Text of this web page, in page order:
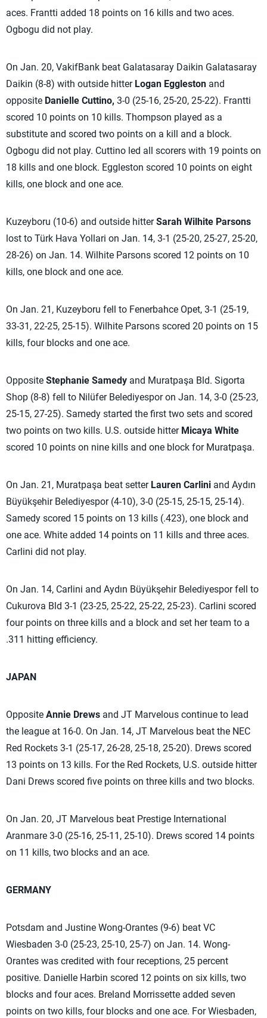
aces. Frantti added 18 points on 16 kills and two aces.
Ogbogu did not play.
On Jan. 20, VakifBank beat Galatasaray Daikin Galatasaray
Daikin (8-8) with outside hitter Logan Eggleston and
opposite Danielle Cuttino, 3-0 (25-16, 25-20, 25-22). Frantti
scored 10 points on 10 kills. Thompson played as a
substitute and scored two points on a kill and a block.
Ogbogu did not play. Cuttino led all scorers with 19 points on
18 kills and one block. Eggleston scored 10 points on eight
kills, one block and one ace.
Kuzeyboru (10-6) and outside hitterSarah Wilhite Parsons
lost to Türk Hava Yollari on Jan. 14, 3-1 (25-20, 25-27, 25-20,
28-26) on Jan. 14. Wilhite Parsons scored 12 points on 10
kills, one block and one ace.
On Jan. 21, Kuzeyboru fell to Fenerbahce Opet, 3-1 (25-19,
33-31, 22-25, 25-15). Wilhite Parsons scored 20 points on 15
kills, four blocks and one ace.
Opposite Stephanie Samedy and Muratpaşa Bld. Sigorta
Shop (8-8) fell to Nilüfer Belediyespor on Jan. 14, 3-0 (25-23,
25-15, 27-25). Samedy started the first two sets and scored
two points on two kills. U.S. outside hitter Micaya White
scored 10 points on nine kills and one block for Muratpaşa.
On Jan. 21, Muratpaşa beat setter Lauren Carlini and Aydın
Büyükşehir Belediyespor (4-10), 3-0 (25-15, 25-15, 25-14).
Samedy scored 15 points on 13 kills (.423), one block and
one ace. White added 14 points on 11 kills and three aces.
Carlini did not play.
On Jan. 14, Carlini and Aydın Büyükşehir Belediyespor fell to
Cukurova Bld 3-1 (23-25, 25-22, 25-22, 25-23). Carlini scored
four points on three kills and a block and set her team to a
.311 hitting efficiency.
JAPAN
Opposite Annie Drews and JT Marvelous continue to lead
the league at 16-0. On Jan. 14, JT Marvelous beat the NEC
Red Rockets 3-1 (25-17, 26-28, 25-18, 25-20). Drews scored
13 points on 13 kills. For the Red Rockets, U.S. outside hitter
Dani Drews scored five points on three kills and two blocks.
On Jan. 20, JT Marvelous beat Prestige International
Aranmare 3-0 (25-16, 25-11, 25-10). Drews scored 14 points
on 11 kills, two blocks and an ace.
GERMANY
Potsdam and Justine Wong-Orantes (9-6) beat VC
Wiesbaden 3-0 (25-23, 25-10, 25-7) on Jan. 14. Wong-
Orantes was credited with four receptions, 25 percent
positive. Danielle Harbin scored 12 points on six kills, two
blocks and four aces. Breland Morrissette added seven
points on two kills, four blocks and one ace. For Wiesbaden,